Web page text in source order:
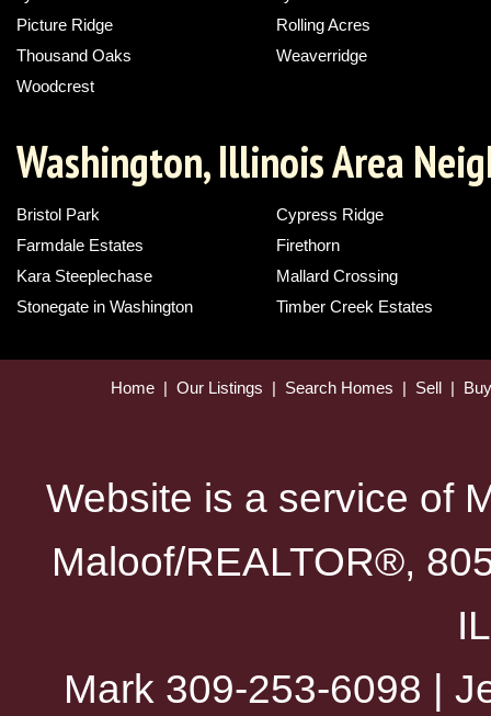
Picture Ridge
Rolling Acres
Thousand Oaks
Weaverridge
Woodcrest
Washington, Illinois Area
Bristol Park
Cypress Ridge
Farmdale Estates
Firethorn
Kara Steeplechase
Mallard Crossing
Stonegate in Washington
Timber Creek Estates
Home | Our Listings | Search Homes | Sell |
Website is a service of
Maloof/REALTOR®,
Mark 309-253-6098 |